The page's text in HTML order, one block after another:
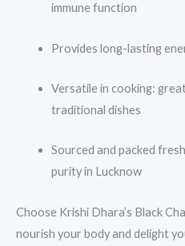
immune function
Provides long-lasting
Versatile in cooking:
traditional dishes
Sourced and packed
purity in Lucknow
Choose Krishi Dhara’s Black
nourish your body and delight